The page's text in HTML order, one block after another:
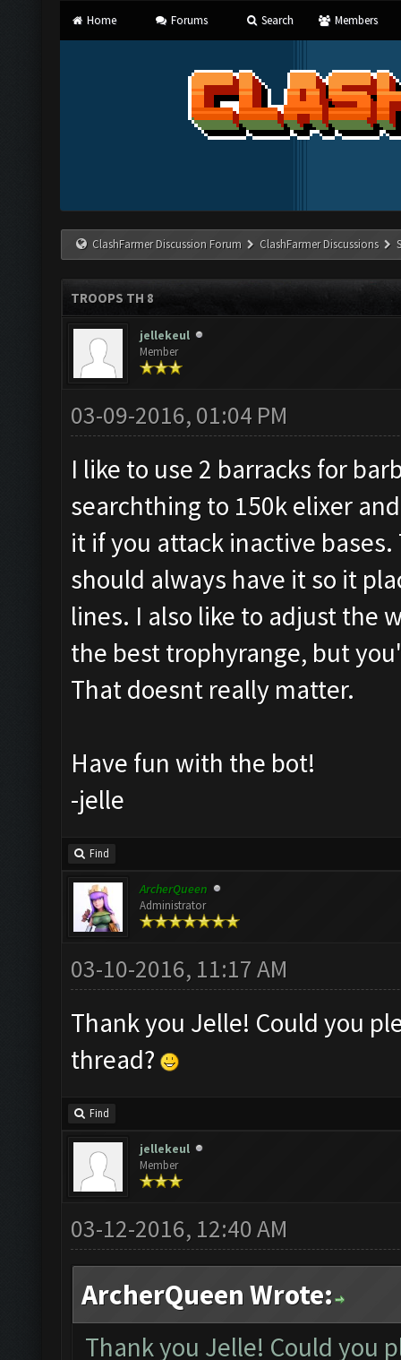
Home Forums Search Members
ClashFarmer Discussion Forum ClashFarmer Discussions
TROOPS TH 8
jellekeul
Member
03-09-2016, 01:04 PM
I like to use 2 barracks for
searchthing to 150k elixer
it if you attack inactive
should always have it so it
lines. I also like to adjust the
the best trophyrange, but
That doesnt really matter.
Have fun with the bot!
-jelle
Find
ArcherQueen
Administrator
03-10-2016, 11:17 AM
Thank you Jelle! Could you
thread?
Find
jellekeul
Member
03-12-2016, 12:40 AM
ArcherQueen Wrote:
Thank you Jelle! Could you